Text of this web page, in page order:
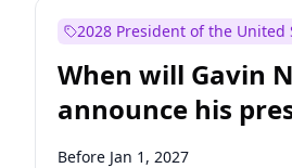
2028 President of the United
When will Gavin
announce his
candidacy?
Before Jan 1, 2027